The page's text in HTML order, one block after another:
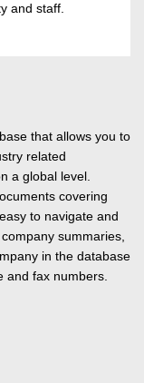
and staff.
that allows you to
related
a global level.
covering
to navigate and
summaries,
in the database
and fax numbers.